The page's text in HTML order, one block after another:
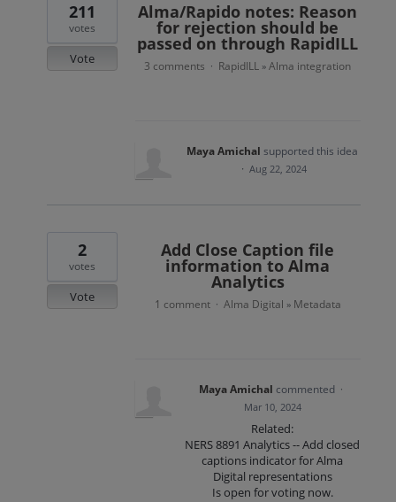
Alma/Rapido notes: Reason
for rejection should be
passed on through RapidILL
211
votes
Vote 3 comments · RapidILL » Alma integration
Maya Amichal supported this idea
· Aug 22, 2024
Add Close Caption file
information to Alma
Analytics
2
votes
Vote 1 comment · Alma Digital » Metadata
Maya Amichal commented ·
Mar 10, 2024
Related:
NERS 8891 Analytics -- Add closed
captions indicator for Alma
Digital representations
Is open for voting now.